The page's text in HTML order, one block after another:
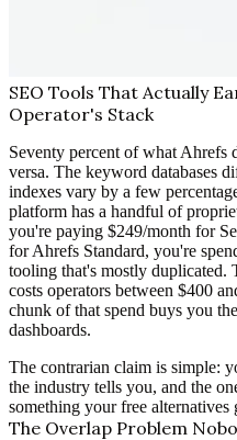
SEO Tools That Actually
Operator's Stack
Seventy percent of what Ahrefs
versa. The keyword databases
indexes vary by a few
platform has a handful of
you're paying $249/month for
for Ahrefs Standard, you're
tooling that's mostly duplicated.
costs operators between $400
chunk of that spend buys you
dashboards.
The contrarian claim is simple:
the industry tells you, and the
something your free alternatives
The Overlap Problem